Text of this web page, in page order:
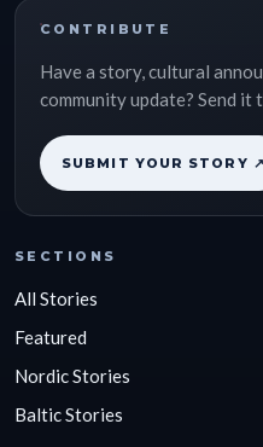
CONTRIBUTE
Have a story, cultural
community update? Send
SUBMIT YOUR STORY ↗
SECTIONS
All Stories
Featured
Nordic Stories
Baltic Stories